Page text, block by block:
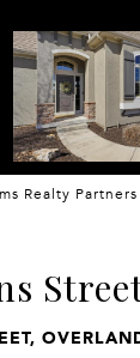
Realty